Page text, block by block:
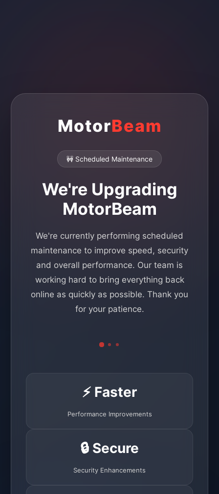
MotorBeam
🚧 Scheduled Maintenance
We're Upgrading
MotorBeam
We're currently performing scheduled
maintenance to improve speed, security
and overall performance. Our team is
working hard to bring everything back
online as quickly as possible. Thank you
for your patience.
⚡ Faster
Performance Improvements
🔒 Secure
Security Enhancements